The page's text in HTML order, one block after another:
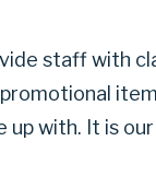
staff with
up with. It is